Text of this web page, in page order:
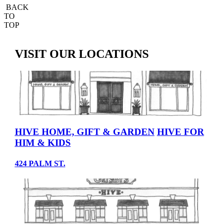
BACK
TO
TOP
VISIT OUR LOCATIONS
HIVE HOME, GIFT & GARDEN HIVE FOR
HIM & KIDS
424 PALM ST.